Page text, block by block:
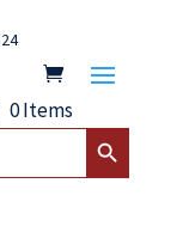
0 Items
Search Button